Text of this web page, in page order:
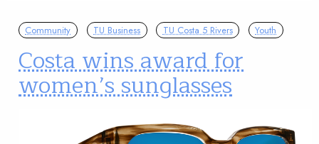
Community TU Business TU Costa 5 Rivers Youth
Costa wins award for
women’s sunglasses